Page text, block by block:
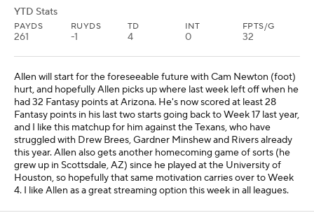
YTD Stats
PAYDS
261
RUYDS
-1
TD
4
INT
0
FPTS/G
32
Allen will start for the foreseeable future with Cam Newton (foot)
hurt, and hopefully Allen picks up where last week left off when he
had 32 Fantasy points at Arizona. He's now scored at least 28
Fantasy points in his last two starts going back to Week 17 last year,
and I like this matchup for him against the Texans, who have
struggled with Drew Brees, Gardner Minshew and Rivers already
this year. Allen also gets another homecoming game of sorts (he
grew up in Scottsdale, AZ) since he played at the University of
Houston, so hopefully that same motivation carries over to Week
4. I like Allen as a great streaming option this week in all leagues.